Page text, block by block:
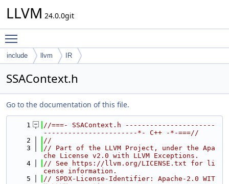
LLVM 24.0.0git
include llvm IR
SSAContext.h
Go to the documentation of this file.
    1
//===- SSAContext.h ----------------------
-----------------------*- C++ -*-===//
    2
//
    3
// Part of the LLVM Project, under the Apa
che License v2.0 with LLVM Exceptions.
    4
// See https://llvm.org/LICENSE.txt for li
cense information.
    5
// SPDX-License-Identifier: Apache-2.0 WIT